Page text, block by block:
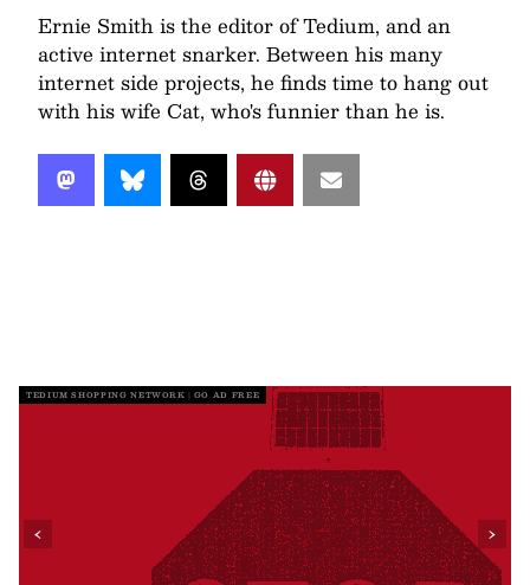
Ernie Smith is the editor of Tedium, and an
active internet snarker. Between his many
internet side projects, he finds time to hang out
with his wife Cat, who's funnier than he is.